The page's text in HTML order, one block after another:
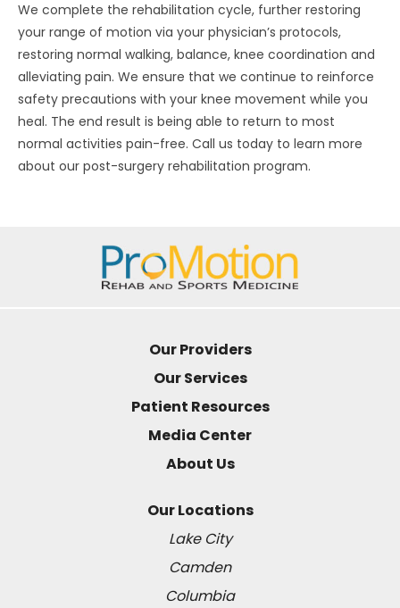
We complete the rehabilitation cycle, further restoring
your range of motion via your physician’s protocols,
restoring normal walking, balance, knee coordination and
alleviating pain. We ensure that we continue to reinforce
safety precautions with your knee movement while you
heal. The end result is being able to return to most
normal activities pain-free. Call us today to learn more
about our post-surgery rehabilitation program.
Our Providers
Our Services
Patient Resources
Media Center
About Us
Our Locations
Lake City
Camden
Columbia